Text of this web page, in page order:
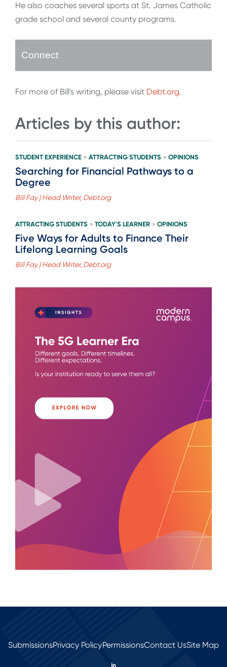
He also coaches several sports at St. James Catholic
grade school and several county programs.
Connect
For more of Bill's writing, please visit Debt.org.
Articles by this author:
STUDENT EXPERIENCE > ATTRACTING STUDENTS > OPINIONS
Searching for Financial Pathways to a
Degree
Bill Fay | Head Writer, Debt.org
ATTRACTING STUDENTS > TODAY'S LEARNER > OPINIONS
Five Ways for Adults to Finance Their
Lifelong Learning Goals
Bill Fay | Head Writer, Debt.org
SubmissionsPrivacy PolicyPermissionsContact UsSite Map